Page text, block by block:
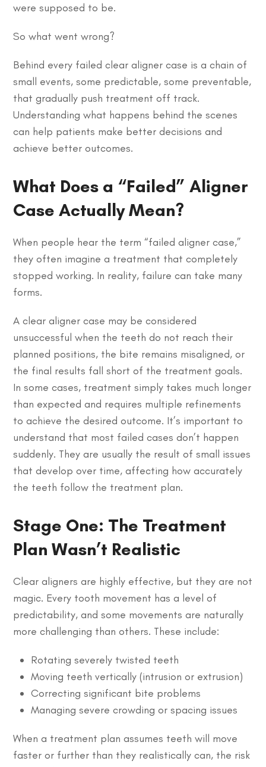
were supposed to be.
So what went wrong?
Behind every failed clear aligner case is a chain of
small events, some predictable, some preventable,
that gradually push treatment off track.
Understanding what happens behind the scenes
can help patients make better decisions and
achieve better outcomes.
What Does a “Failed” Aligner
Case Actually Mean?
When people hear the term “failed aligner case,”
they often imagine a treatment that completely
stopped working. In reality, failure can take many
forms.
A clear aligner case may be considered
unsuccessful when the teeth do not reach their
planned positions, the bite remains misaligned, or
the final results fall short of the treatment goals.
In some cases, treatment simply takes much longer
than expected and requires multiple refinements
to achieve the desired outcome. It’s important to
understand that most failed cases don’t happen
suddenly. They are usually the result of small issues
that develop over time, affecting how accurately
the teeth follow the treatment plan.
Stage One: The Treatment
Plan Wasn’t Realistic
Clear aligners are highly effective, but they are not
magic. Every tooth movement has a level of
predictability, and some movements are naturally
more challenging than others. These include:
Rotating severely twisted teeth
Moving teeth vertically (intrusion or extrusion)
Correcting significant bite problems
Managing severe crowding or spacing issues
When a treatment plan assumes teeth will move
faster or further than they realistically can, the risk